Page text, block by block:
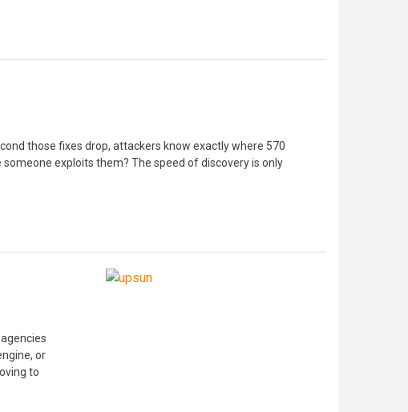
those fixes drop, attackers know exactly where 570
exploits them? The speed of discovery is only
or
to